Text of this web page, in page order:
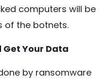
computers will be
of the botnets.
Get Your Data
by ransomware